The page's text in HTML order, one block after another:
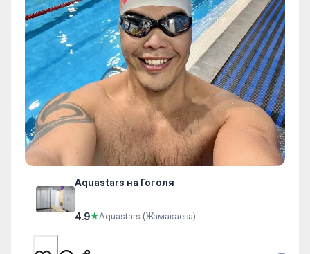
Aquastars на Гоголя
4.9★Aquastars (Жамакаева)